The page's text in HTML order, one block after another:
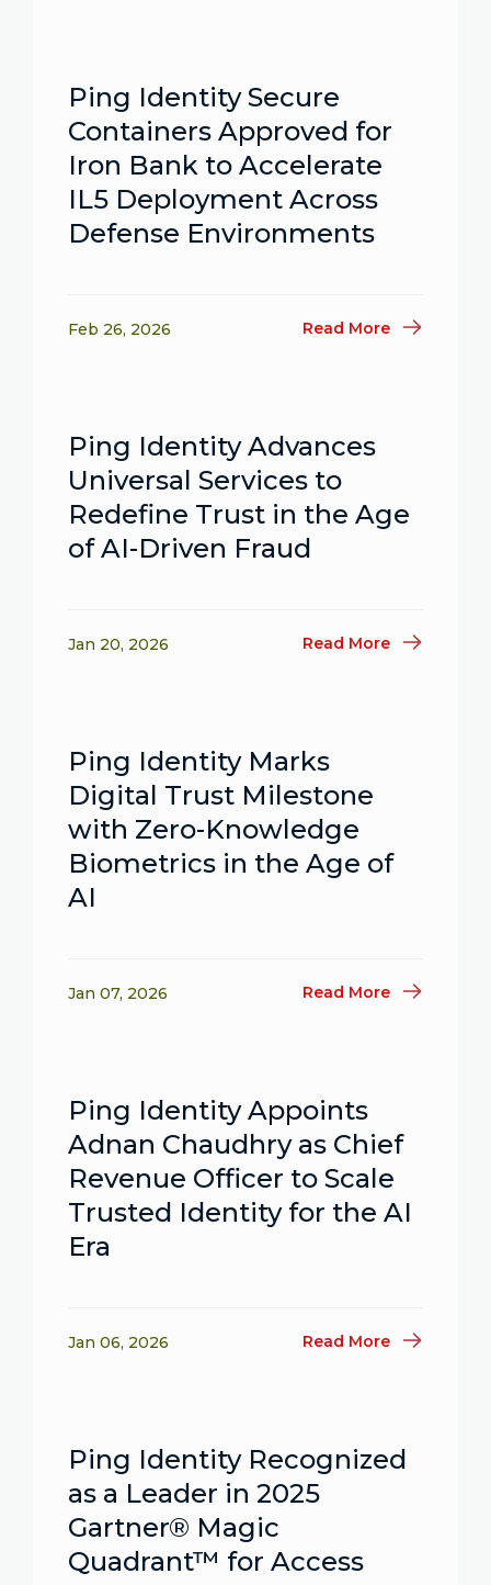
Ping Identity Secure
Containers Approved for
Iron Bank to Accelerate
IL5 Deployment Across
Defense Environments
Feb 26, 2026 Read More
Ping Identity Advances
Universal Services to
Redefine Trust in the Age
of AI-Driven Fraud
Jan 20, 2026 Read More
Ping Identity Marks
Digital Trust Milestone
with Zero-Knowledge
Biometrics in the Age of
AI
Jan 07, 2026 Read More
Ping Identity Appoints
Adnan Chaudhry as Chief
Revenue Officer to Scale
Trusted Identity for the AI
Era
Jan 06, 2026 Read More
Ping Identity Recognized
as a Leader in 2025
Gartner® Magic
Quadrant™ for Access